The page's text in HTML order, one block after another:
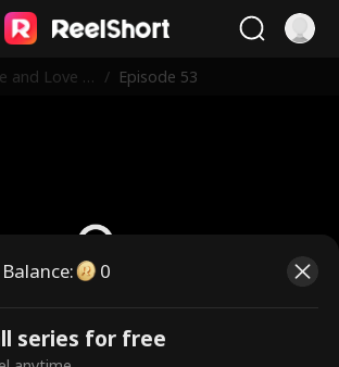
and Love A
/ Episode 53
paid episode. Please
Balance: 0
series for free